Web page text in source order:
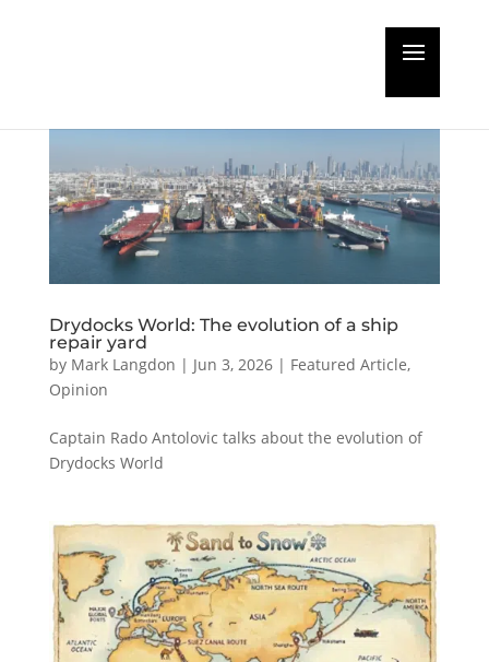
Drydocks World: The evolution of a ship
repair yard
by Mark Langdon | Jun 3, 2026| Featured Article,
Opinion
Captain Rado Antolovic talks about the evolution of
Drydocks World